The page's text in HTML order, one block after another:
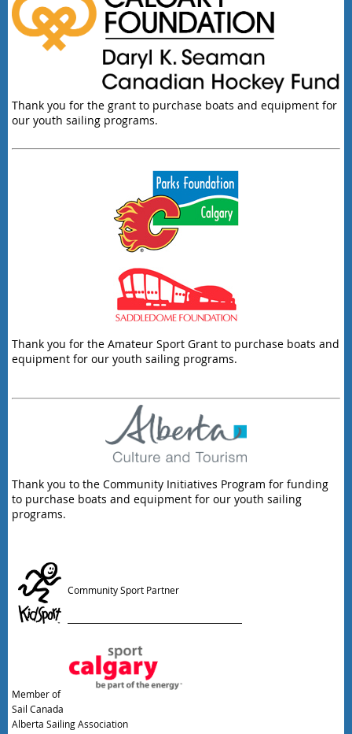
Thank you for the grant to purchase boats and equipment for
our youth sailing programs.
Thank you for the Amateur Sport Grant to purchase boats and
equipment for our youth sailing programs.
Thank you to the Community Initiatives Program for funding
to purchase boats and equipment for our youth sailing
programs.
Community Sport Partner
Member of
Sail Canada
Alberta Sailing Association